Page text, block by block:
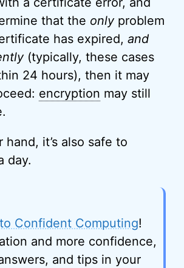
that the onlyproblem
has expired, and
(typically, these cases
24 hours), then it may
encryption may still
hand, it’s also safe to
day.
Confident Computing!
and more confidence,
and tips in your